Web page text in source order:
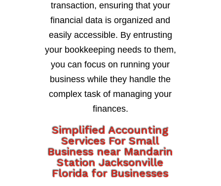
transaction, ensuring that your
financial data is organized and
easily accessible. By entrusting
your bookkeeping needs to them,
you can focus on running your
business while they handle the
complex task of managing your
finances.
Simplified Accounting
Services For Small
Business near Mandarin
Station Jacksonville
Florida for Businesses